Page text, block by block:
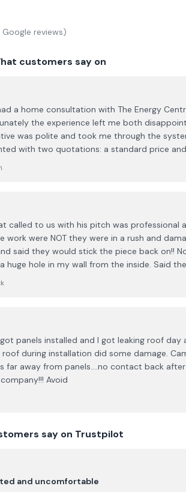
Google reviews)
customers say on
a home consultation with The Energy
the experience left me both
was polite and took me through the
with two quotations: a standard price
the information and do my own
told that many people do, and when I
turn. I was told that most people know to do
in advance and, “no harm to you being
understand that when a salesperson visits
and unnecessary. It felt
with the level of trust and
pressure, and cultural assumptions
of the
sales approach before booking a consultation.
called to us with his pitch was professional
work were NOT they were in a rush and
said they would stick the piece back on!!
huge hole in my wall from the inside. Said
panels installed and I got leaking roof day
during installation did some damage.
far away from panels....no contact back
Avoid
say on Trustpilot
and uncomfortable